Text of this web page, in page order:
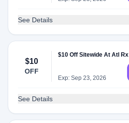
See Details
$10
OFF
$10 Off Sitewide At Atl Rx
Exp: Sep 23, 2026
See Details